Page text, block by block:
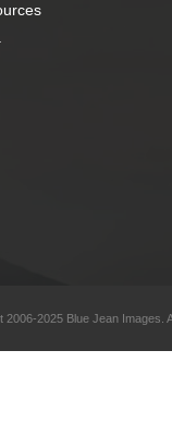
2025 Blue Jean Images.